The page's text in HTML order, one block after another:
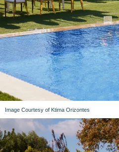
Image Courtesy of Ktima Orizontes